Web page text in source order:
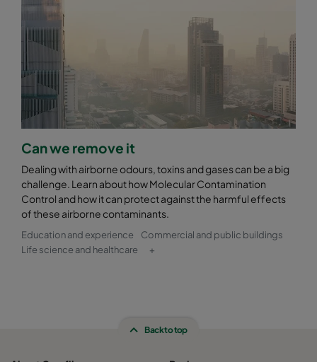
Can we remove it
Dealing with airborne odours, toxins and gases can be a big
challenge. Learn about how Molecular Contamination
Control and how it can protect against the harmful effects
of these airborne contaminants.
Education and experience
Commercial and public buildings
Life science and healthcare
+
Back to top